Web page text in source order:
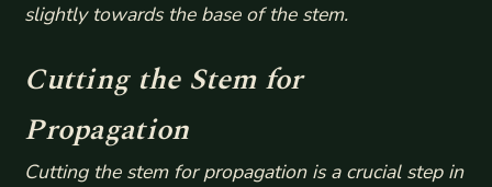
slightly towards the base of the stem.
Cutting the Stem for
Propagation
Cutting the stem for propagation is a crucial step in